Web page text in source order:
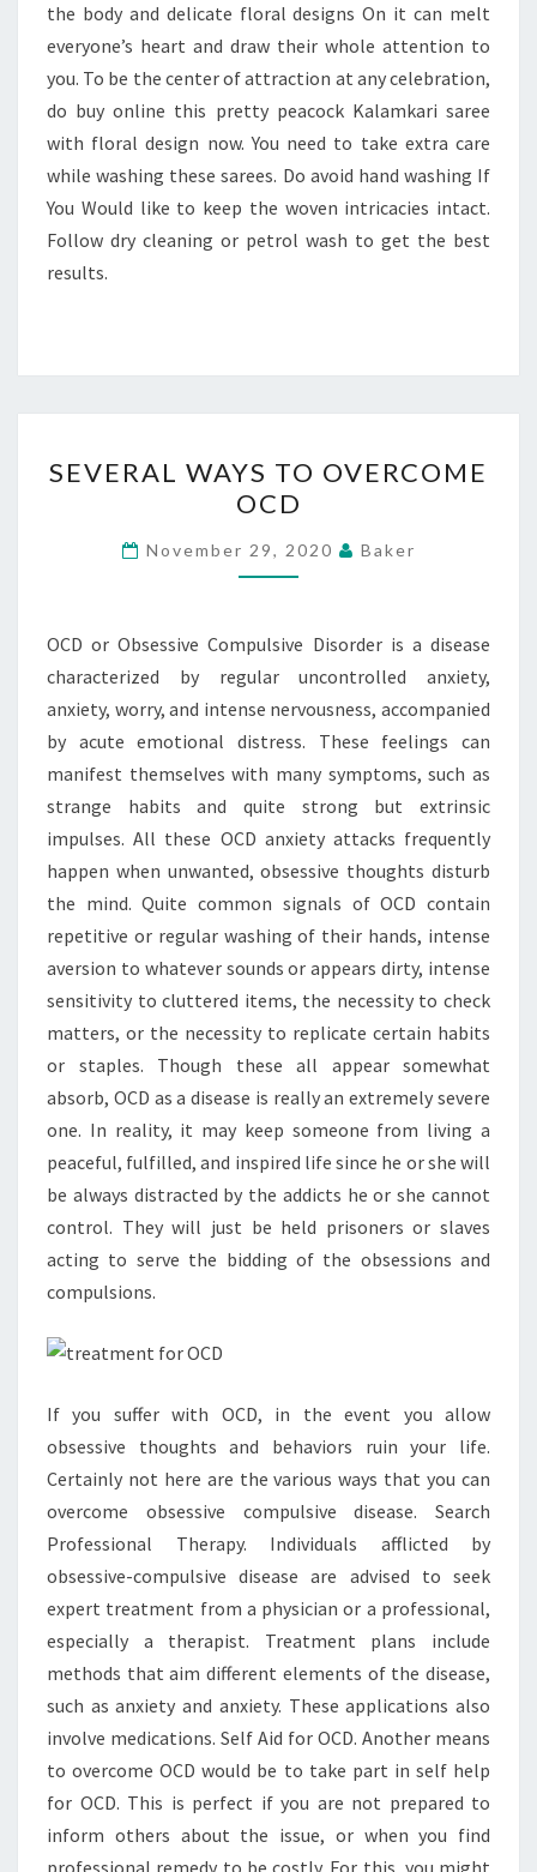
the body and delicate floral designs On it can melt
everyone’s heart and draw their whole attention to
you. To be the center of attraction at any celebration,
do buy online this pretty peacock Kalamkari saree
with floral design now. You need to take extra care
while washing these sarees. Do avoid hand washing If
You Would like to keep the woven intricacies intact.
Follow dry cleaning or petrol wash to get the best
results.
WAYS
TO
OVERCOME
OCD
SEVERAL WAYS TO OVERCOME
OCD
November 29, 2020 Baker
OCD or Obsessive Compulsive Disorder is a disease
characterized by regular uncontrolled anxiety,
anxiety, worry, and intense nervousness, accompanied
by acute emotional distress. These feelings can
manifest themselves with many symptoms, such as
strange habits and quite strong but extrinsic
impulses. All these OCD anxiety attacks frequently
happen when unwanted, obsessive thoughts disturb
the mind. Quite common signals of OCD contain
repetitive or regular washing of their hands, intense
aversion to whatever sounds or appears dirty, intense
sensitivity to cluttered items, the necessity to check
matters, or the necessity to replicate certain habits
or staples. Though these all appear somewhat
absorb, OCD as a disease is really an extremely severe
one. In reality, it may keep someone from living a
peaceful, fulfilled, and inspired life since he or she will
be always distracted by the addicts he or she cannot
control. They will just be held prisoners or slaves
acting to serve the bidding of the obsessions and
compulsions.
If you suffer with OCD, in the event you allow
obsessive thoughts and behaviors ruin your life.
Certainly not here are the various ways that you can
overcome obsessive compulsive disease. Search
Professional Therapy. Individuals afflicted by
obsessive-compulsive disease are advised to seek
expert treatment from a physician or a professional,
especially a therapist. Treatment plans include
methods that aim different elements of the disease,
such as anxiety and anxiety. These applications also
involve medications. Self Aid for OCD. Another means
to overcome OCD would be to take part in self help
for OCD. This is perfect if you are not prepared to
inform others about the issue, or when you find
professional remedy to be costly. For this, you might